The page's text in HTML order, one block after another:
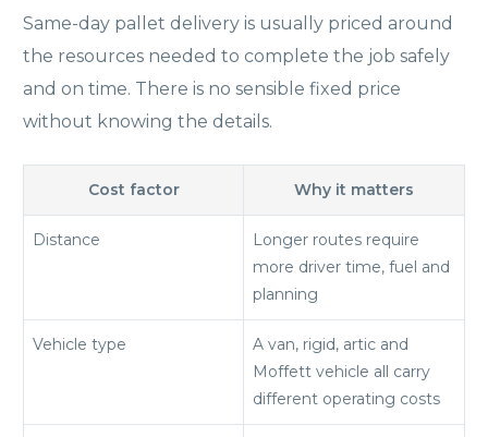
Same-day pallet delivery is usually priced around
the resources needed to complete the job safely
and on time. There is no sensible fixed price
without knowing the details.
Cost factor Why it matters
Distance
Longer routes require
more driver time, fuel and
planning
Vehicle type
A van, rigid, artic and
Moffett vehicle all carry
different operating costs